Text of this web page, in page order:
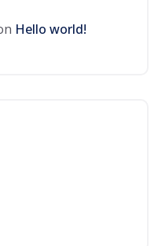
Hello world!